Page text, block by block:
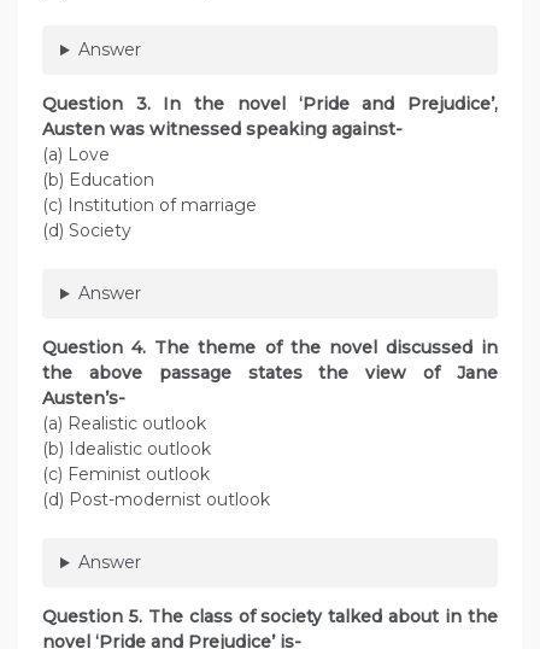
Answer
Question 3. In the novel ‘Pride and Prejudice’,
Austen was witnessed speaking against-
(a) Love
(b) Education
(c) Institution of marriage
(d) Society
Answer
Question 4. The theme of the novel discussed in
the above passage states the view of Jane
Austen’s-
(a) Realistic outlook
(b) Idealistic outlook
(c) Feminist outlook
(d) Post-modernist outlook
Answer
Question 5. The class of society talked about in the
novel ‘Pride and Prejudice’ is-